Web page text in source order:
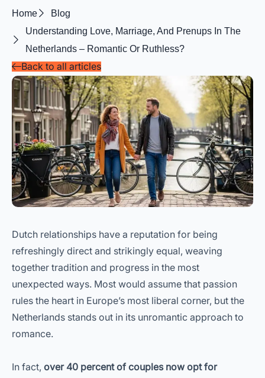
Home
Blog
Understanding Love, Marriage, And Prenups In The
Netherlands – Romantic Or Ruthless?
Back to all articles
Dutch relationships have a reputation for being
refreshingly direct and strikingly equal, weaving
together tradition and progress in the most
unexpected ways. Most would assume that passion
rules the heart in Europe’s most liberal corner, but the
Netherlands stands out in its unromantic approach to
romance.
In fact, over 40 percent of couples now opt for